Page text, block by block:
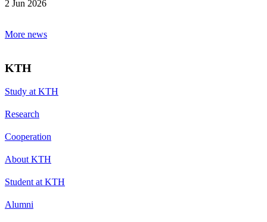
2 Jun 2026
More news
KTH
Study at KTH
Research
Cooperation
About KTH
Student at KTH
Alumni